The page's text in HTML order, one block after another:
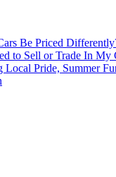
Be Priced
to Sell or Trade In My
Local Pride, Summer